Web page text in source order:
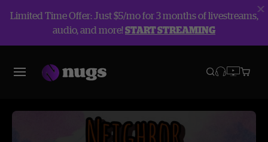
Limited Time Offer: Just $5/mo for 3 months of livestreams,
audio, and more!START STREAMING